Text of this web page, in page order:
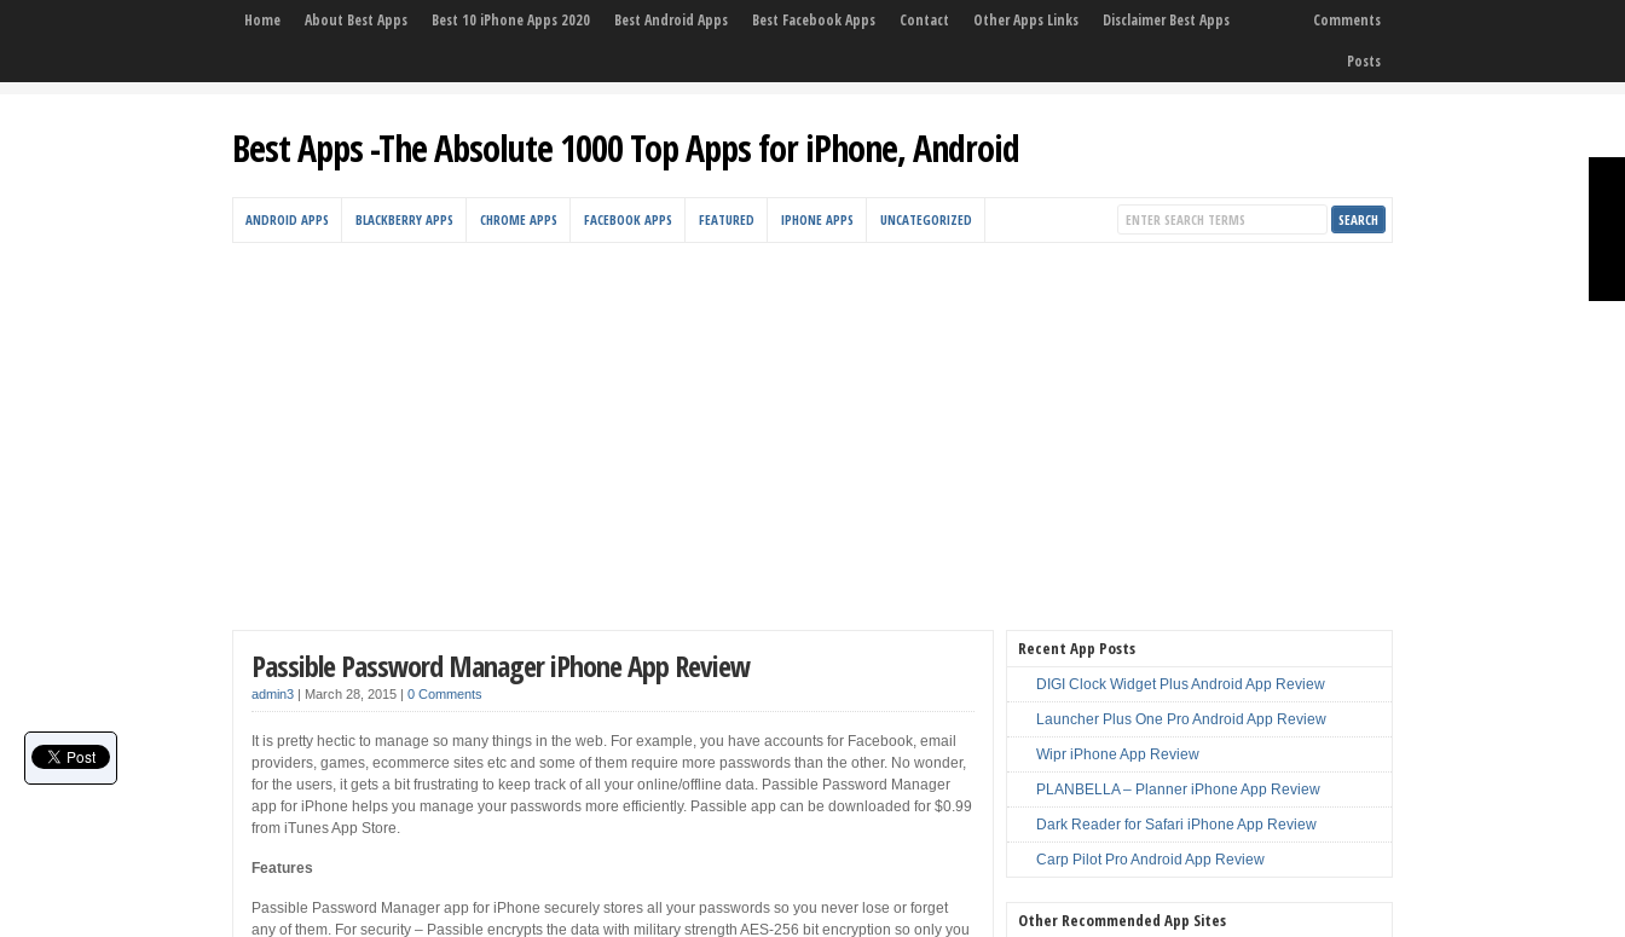
Home About Best Apps Best 10 iPhone Apps 2020 Best Android Apps Best Facebook Apps Contact Other Apps Links Disclaimer Best Apps
Comments
Posts
Best Apps -The Absolute 1000 Top Apps for iPhone, Android
ANDROID APPS BLACKBERRY APPS CHROME APPS FACEBOOK APPS FEATURED IPHONE APPS UNCATEGORIZED
Passible Password Manager iPhone App Review
admin3 | March 28, 2015 | 0 Comments
It is pretty hectic to manage so many things in the web. For example, you have accounts for Facebook, email
providers, games, ecommerce sites etc and some of them require more passwords than the other. No wonder,
for the users, it gets a bit frustrating to keep track of all your online/offline data. Passible Password Manager
app for iPhone helps you manage your passwords more efficiently. Passible app can be downloaded for $0.99
from iTunes App Store.
Features
Passible Password Manager app for iPhone securely stores all your passwords so you never lose or forget
any of them. For security – Passible encrypts the data with military strength AES-256 bit encryption so only you
Recent App Posts
DIGI Clock Widget Plus Android App Review
Launcher Plus One Pro Android App Review
Wipr iPhone App Review
PLANBELLA – Planner iPhone App Review
Dark Reader for Safari iPhone App Review
Carp Pilot Pro Android App Review
Other Recommended App Sites